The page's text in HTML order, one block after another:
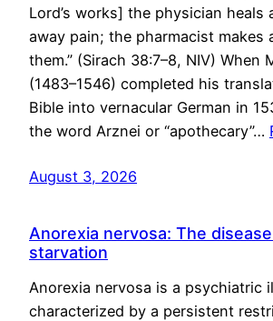
Lord’s works] the physician heals
away pain; the pharmacist makes
them.” (Sirach 38:7–8, NIV) When
(1483–1546) completed his
Bible into vernacular German in
the word Arznei or “apothecary”…
August 3, 2026
Anorexia nervosa: The
starvation
Anorexia nervosa is a psychiatric
characterized by a persistent